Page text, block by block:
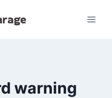
warning